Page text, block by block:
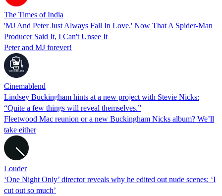
The Times of India
'MJ And Peter Just Always Fall In Love.' Now That A Spider-Man
Producer Said It, I Can't Unsee It
Peter and MJ forever!
Cinemablend
Lindsey Buckingham hints at a new project with Stevie Nicks:
“Quite a few things will reveal themselves.”
Fleetwood Mac reunion or a new Buckingham Nicks album? We’ll
take either
Louder
‘One Night Only’ director reveals why he edited out nude scenes: ‘I
cut out so much’